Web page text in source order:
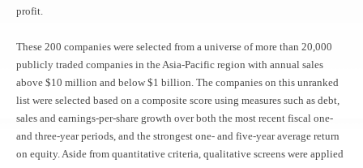
profit.
These 200 companies were selected from a universe of more than 20,000
publicly traded companies in the Asia-Pacific region with annual sales
above $10 million and below $1 billion. The companies on this unranked
list were selected based on a composite score using measures such as debt,
sales and earnings-per-share growth over both the most recent fiscal one-
and three-year periods, and the strongest one- and five-year average return
on equity. Aside from quantitative criteria, qualitative screens were applied